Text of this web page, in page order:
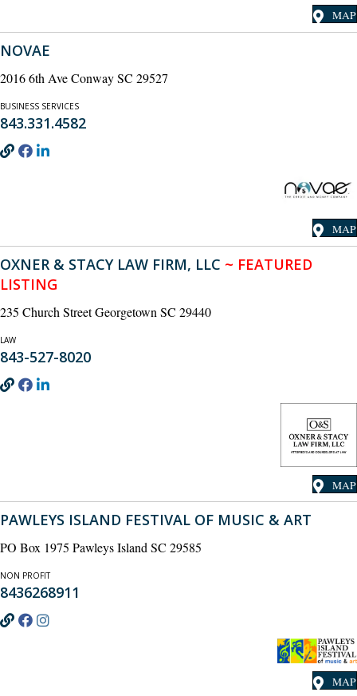
MAP
NOVAE
2016 6th Ave Conway SC 29527
BUSINESS SERVICES
843.331.4582
MAP
OXNER & STACY LAW FIRM, LLC ~ FEATURED
LISTING
235 Church Street Georgetown SC 29440
LAW
843-527-8020
MAP
PAWLEYS ISLAND FESTIVAL OF MUSIC & ART
PO Box 1975 Pawleys Island SC 29585
NON PROFIT
8436268911
MAP